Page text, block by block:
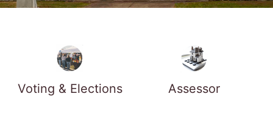
Voting & Elections Assessor